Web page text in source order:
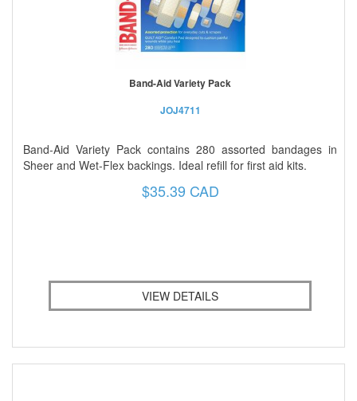
Band-Aid Variety Pack
JOJ4711
Band-Aid Variety Pack contains 280 assorted bandages in
Sheer and Wet-Flex backings. Ideal refill for first aid kits.
$35.39 CAD
VIEW DETAILS